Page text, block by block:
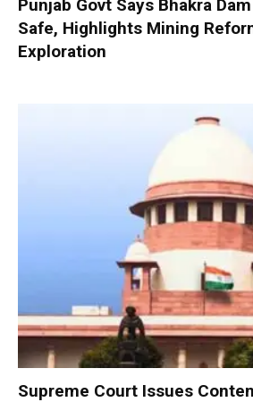
Punjab Govt Says Bhakra
Safe, Highlights Mining
Exploration
Supreme Court Issues